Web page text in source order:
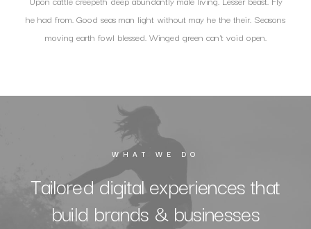
he had from. Good seas man light without may he the their. Seasons
moving earth fowl blessed. Winged green can't void open.
WHAT WE DO
Tailored digital experiences that
build brands & businesses